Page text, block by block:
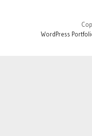
WordPress